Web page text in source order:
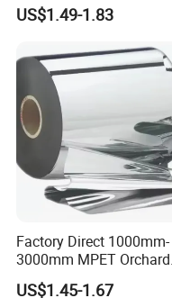
Rolls
US$1.49-1.83
Factory Direct 1000mm-
3000mm MPET Orchard
Fruit Color Reflection Film
US$1.45-1.67